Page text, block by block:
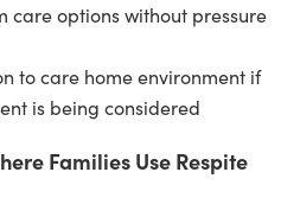
care options without pressure
to care home environment if
is being considered
Families Use Respite